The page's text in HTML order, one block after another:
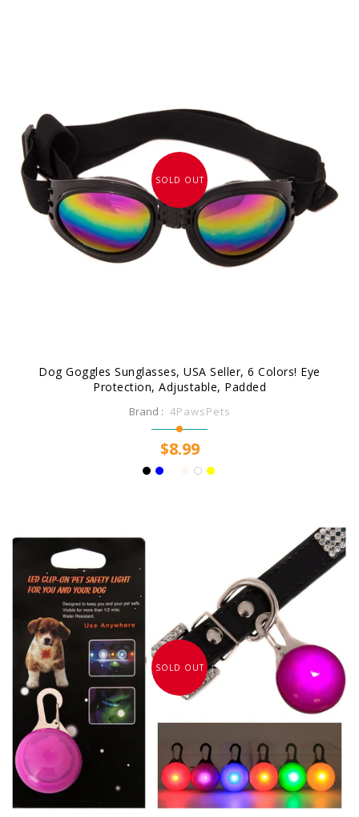
SOLD OUT
Dog Goggles Sunglasses, USA Seller, 6 Colors! Eye
Protection, Adjustable, Padded
Brand : 4PawsPets
$8.99
SOLD OUT